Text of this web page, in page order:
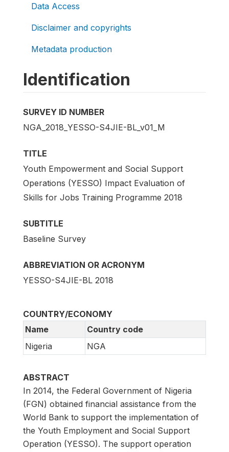
Data Access
Disclaimer and copyrights
Metadata production
Identification
SURVEY ID NUMBER
NGA_2018_YESSO-S4JIE-BL_v01_M
TITLE
Youth Empowerment and Social Support
Operations (YESSO) Impact Evaluation of
Skills for Jobs Training Programme 2018
SUBTITLE
Baseline Survey
ABBREVIATION OR ACRONYM
YESSO-S4JIE-BL 2018
COUNTRY/ECONOMY
Name
Country code
Nigeria
NGA
ABSTRACT
In 2014, the Federal Government of Nigeria
(FGN) obtained financial assistance from the
World Bank to support the implementation of
the Youth Employment and Social Support
Operation (YESSO). The support operation